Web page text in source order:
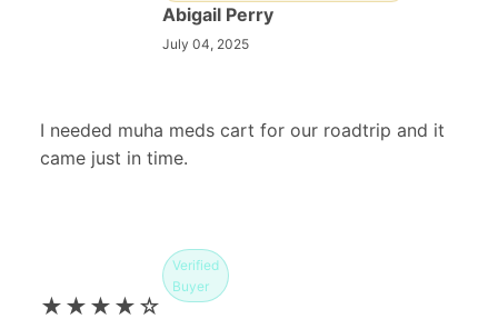
Abigail Perry
July 04, 2025
I needed muha meds cart for our roadtrip and it
came just in time.
★★★★☆
Verified
Buyer